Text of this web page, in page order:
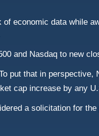
economic data while
and Nasdaq to new
put that in
cap increase by any
a solicitation for